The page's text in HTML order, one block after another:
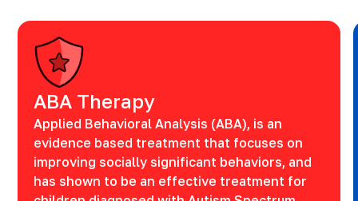
ABA Therapy
Applied Behavioral Analysis (ABA), is an
evidence based treatment that focuses on
improving socially significant behaviors, and
has shown to be an effective treatment for